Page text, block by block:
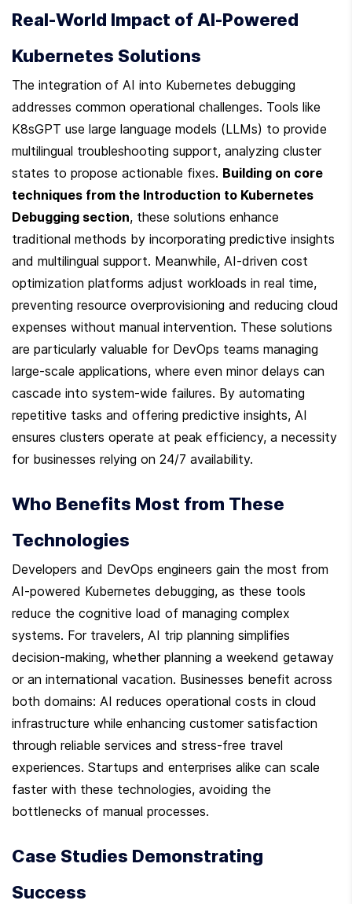
Real-World Impact of AI-Powered
Kubernetes Solutions
The integration of AI into Kubernetes debugging
addresses common operational challenges. Tools like
K8sGPT use large language models (LLMs) to provide
multilingual troubleshooting support, analyzing cluster
states to propose actionable fixes. Building on core
techniques from the Introduction to Kubernetes
Debugging section, these solutions enhance
traditional methods by incorporating predictive insights
and multilingual support. Meanwhile, AI-driven cost
optimization platforms adjust workloads in real time,
preventing resource overprovisioning and reducing cloud
expenses without manual intervention. These solutions
are particularly valuable for DevOps teams managing
large-scale applications, where even minor delays can
cascade into system-wide failures. By automating
repetitive tasks and offering predictive insights, AI
ensures clusters operate at peak efficiency, a necessity
for businesses relying on 24/7 availability.
Who Benefits Most from These
Technologies
Developers and DevOps engineers gain the most from
AI-powered Kubernetes debugging, as these tools
reduce the cognitive load of managing complex
systems. For travelers, AI trip planning simplifies
decision-making, whether planning a weekend getaway
or an international vacation. Businesses benefit across
both domains: AI reduces operational costs in cloud
infrastructure while enhancing customer satisfaction
through reliable services and stress-free travel
experiences. Startups and enterprises alike can scale
faster with these technologies, avoiding the
bottlenecks of manual processes.
Case Studies Demonstrating
Success